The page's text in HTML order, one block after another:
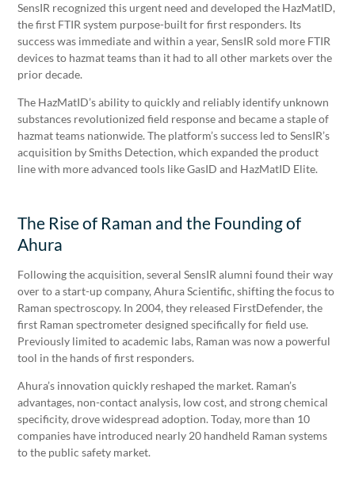
SensIR recognized this urgent need and developed the HazMatID,
the first FTIR system purpose-built for first responders. Its
success was immediate and within a year, SensIR sold more FTIR
devices to hazmat teams than it had to all other markets over the
prior decade.
The HazMatID’s ability to quickly and reliably identify unknown
substances revolutionized field response and became a staple of
hazmat teams nationwide. The platform’s success led to SensIR’s
acquisition by Smiths Detection, which expanded the product
line with more advanced tools like GasID and HazMatID Elite.
The Rise of Raman and the Founding of
Ahura
Following the acquisition, several SensIR alumni found their way
over to a start-up company, Ahura Scientific, shifting the focus to
Raman spectroscopy. In 2004, they released FirstDefender, the
first Raman spectrometer designed specifically for field use.
Previously limited to academic labs, Raman was now a powerful
tool in the hands of first responders.
Ahura’s innovation quickly reshaped the market. Raman’s
advantages, non-contact analysis, low cost, and strong chemical
specificity, drove widespread adoption. Today, more than 10
companies have introduced nearly 20 handheld Raman systems
to the public safety market.